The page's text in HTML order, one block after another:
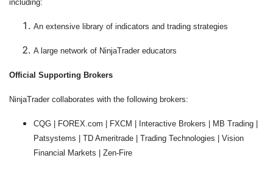
including:
An extensive library of indicators and trading strategies
A large network of NinjaTrader educators
Official Supporting Brokers
NinjaTrader collaborates with the following brokers:
CQG | FOREX.com | FXCM | Interactive Brokers | MB Trading |
Patsystems | TD Ameritrade | Trading Technologies | Vision
Financial Markets | Zen-Fire